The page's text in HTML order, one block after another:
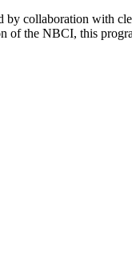
collaboration with
of the NBCI, this